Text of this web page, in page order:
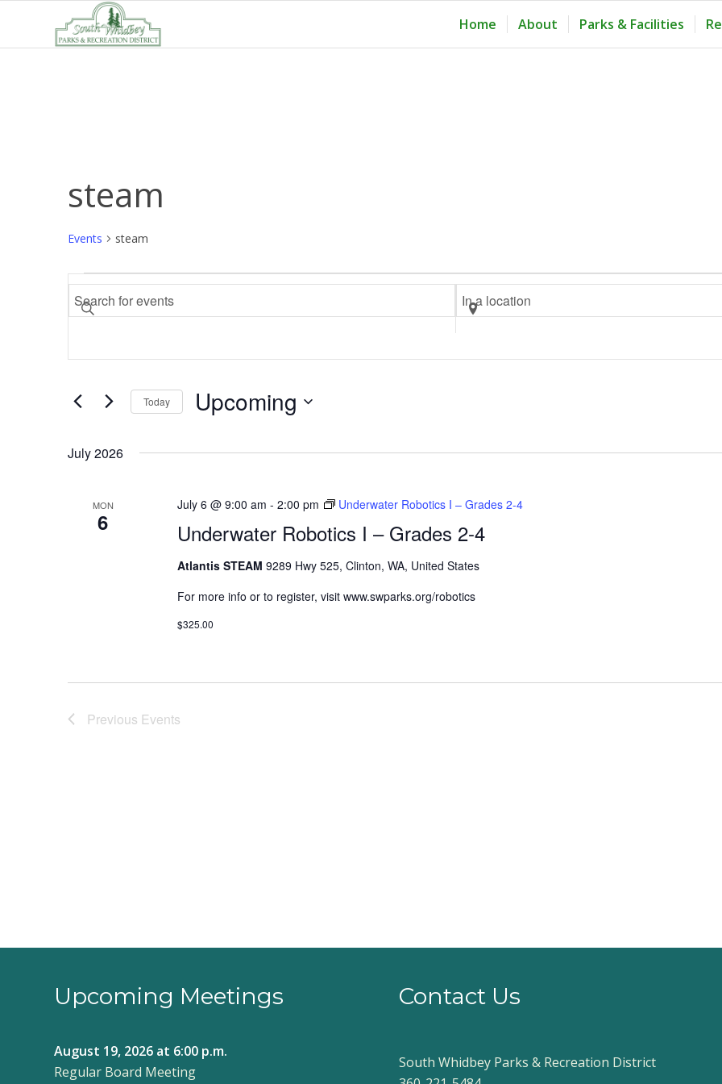
Home About Parks & Facilities
steam
Events steam
Events
Events
Search
Views
Navigation
Enter
Keyword.
for
by
Enter
Location.
Search
for
Today Upcoming
July 2026
MON
6 Underwater Robotics I – Grades 2-4
July 6 @ 9:00 am - 2:00 pm Underwater Robotics I – Grades 2-4
Atlantis STEAM 9289 Hwy 525, Clinton, WA, United States
For more info or to register, visit www.swparks.org/robotics
$325.00
Previous Events
Upcoming Meetings
August 19, 2026 at 6:00 p.m.
Regular Board Meeting
Contact Us
South Whidbey Parks & Recreation District